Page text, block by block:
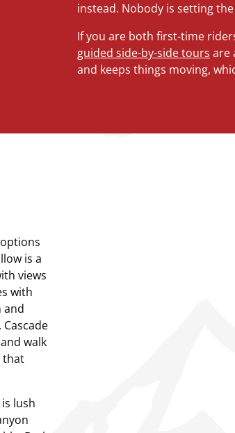
instead. Nobody is setting
If you are both first-time
guided side-by-side tours are
and keeps things moving,
is a
views
with
and
walk
that
lush